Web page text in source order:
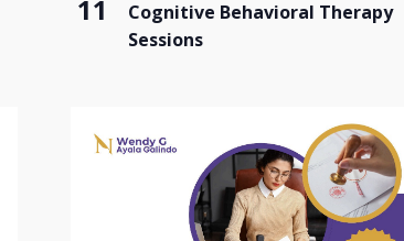
11
Cognitive Behavioral Therapy
Sessions